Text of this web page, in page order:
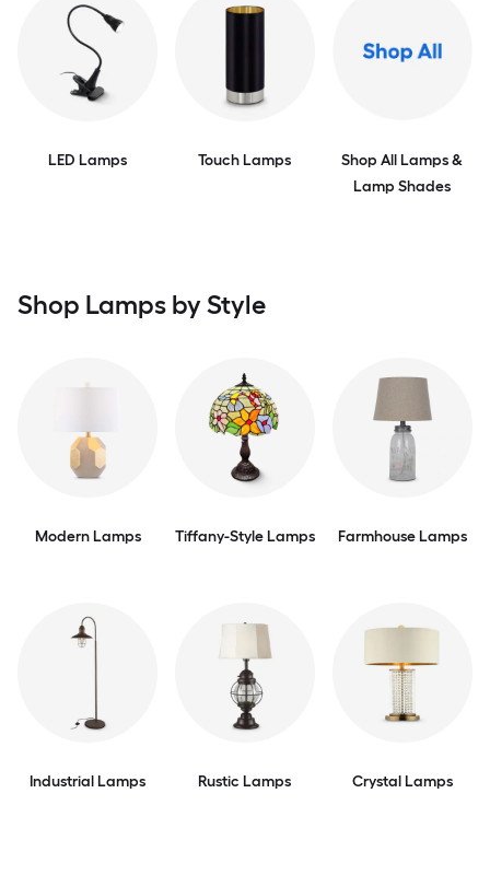
LED Lamps Touch Lamps
Shop All Lamps &
Lamp Shades
Shop Lamps by Style
Modern Lamps Tiffany-Style Lamps Farmhouse Lamps
Industrial Lamps Rustic Lamps Crystal Lamps